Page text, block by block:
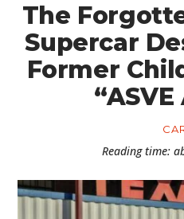
The
Supercar
Former
“ASVE
Reading time: